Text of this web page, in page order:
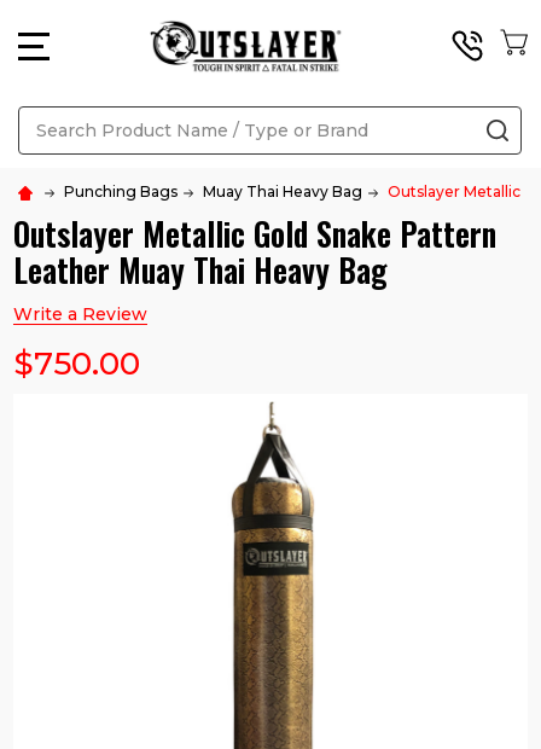
Search
Punching Bags Muay Thai Heavy Bag Outslayer Metallic
Outslayer Metallic Gold Snake Pattern
Leather Muay Thai Heavy Bag
Write a Review
$750.00